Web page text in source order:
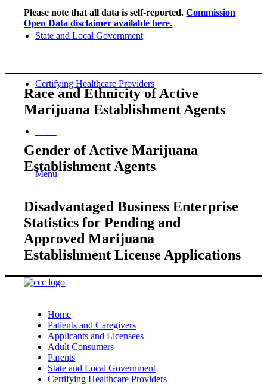
State and Local Government
Certifying Healthcare Providers
MENU
Menu
Please note that all data is self-reported.Commission
Open Data disclaimer available here.
Race and Ethnicity of Active
Marijuana Establishment Agents
Gender of Active Marijuana
Establishment Agents
Disadvantaged Business Enterprise
Statistics for Pending and
Approved Marijuana
Establishment License Applications
Home
Patients and Caregivers
Applicants and Licensees
Adult Consumers
Parents
State and Local Government
Certifying Healthcare Providers